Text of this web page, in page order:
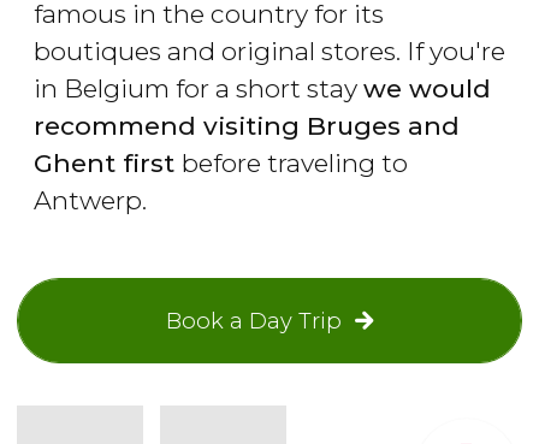
famous in the country for its
boutiques and original stores. If you're
in Belgium for a short stay we would
recommend visiting Bruges and
Ghent first before traveling to
Antwerp.
Book a Day Trip